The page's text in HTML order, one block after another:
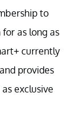
to
as long as
currently
provides
exclusive